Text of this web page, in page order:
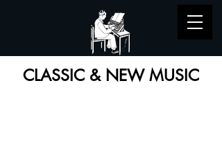
CLASSIC & NEW MUSIC